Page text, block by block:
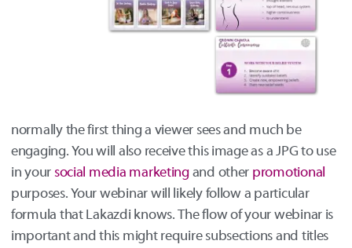
normally the first thing a viewer sees and much be
engaging. You will also receive this image as a JPG to use
in your social media marketingand other promotional
purposes. Your webinar will likely follow a particular
formula that Lakazdi knows. The flow of your webinar is
important and this might require subsections and titles